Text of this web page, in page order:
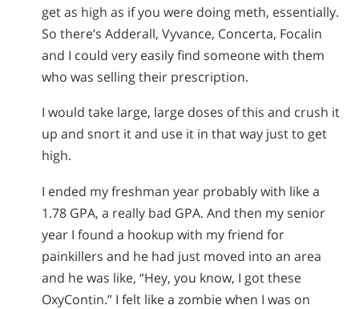
get as high as if you were doing meth, essentially.
So there’s Adderall, Vyvance, Concerta, Focalin
and I could very easily find someone with them
who was selling their prescription.
I would take large, large doses of this and crush it
up and snort it and use it in that way just to get
high.
I ended my freshman year probably with like a
1.78 GPA, a really bad GPA. And then my senior
year I found a hookup with my friend for
painkillers and he had just moved into an area
and he was like, “Hey, you know, I got these
OxyContin.” I felt like a zombie when I was on